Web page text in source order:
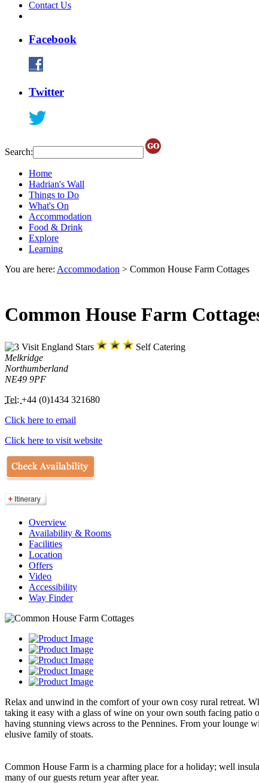
Contact Us
Facebook
Twitter
Search:
Home
Hadrian's Wall
Things to Do
What's On
Accommodation
Food & Drink
Explore
Learning
You are here: Accommodation > Common House Farm Cottages
Common House Farm
Self Catering
Melkridge
Northumberland
NE49 9PF
Tel: +44 (0)1434 321680
Click here to email
Click here to visit website
Overview
Availability & Rooms
Facilities
Location
Offers
Video
Accessibility
Way Finder
Relax and unwind in the comfort of your own cosy rural retreat.
taking it easy with a glass of wine on your own south facing patio
having stunning views across to the Pennines. From your lounge
elusive family of stoats.
Common House Farm is a charming place for a holiday; well
many of our guests return year after year.